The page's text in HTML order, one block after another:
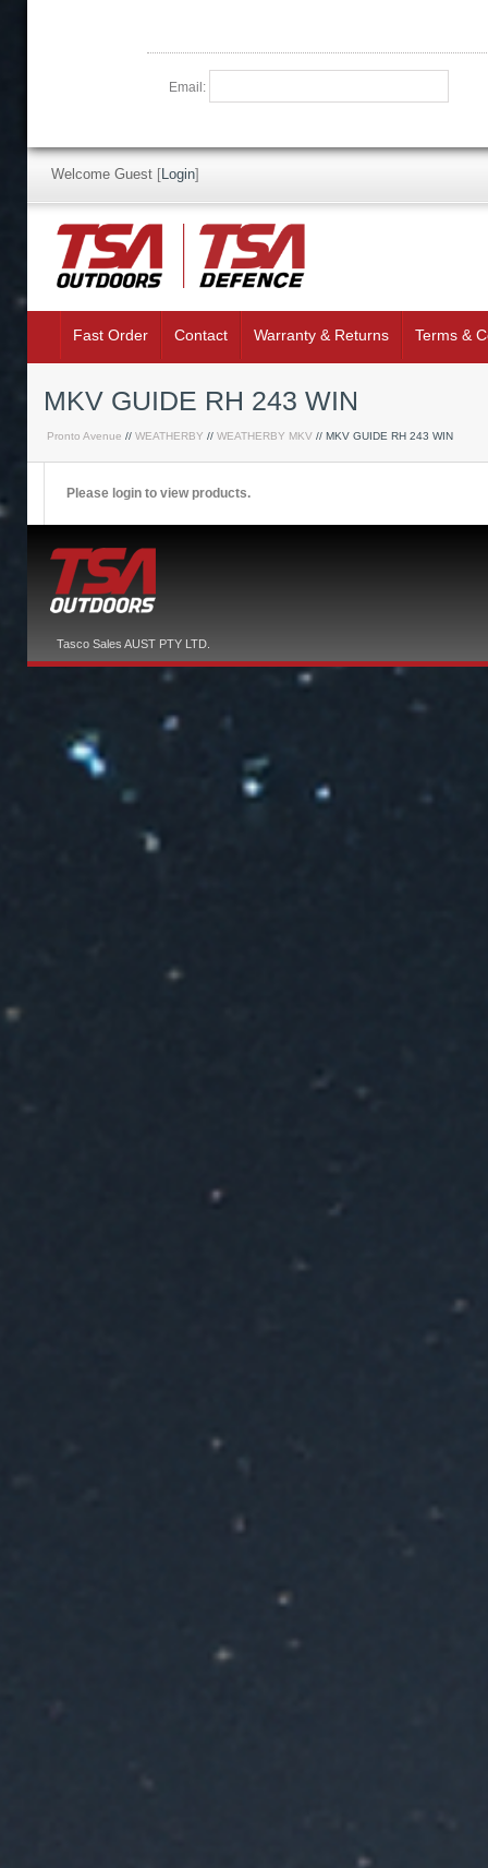
Email:
Welcome Guest [Login]
Fast Order Contact Warranty & Returns Terms &
MKV GUIDE RH 243 WIN
Pronto Avenue // WEATHERBY // WEATHERBY MKV // MKV GUIDE RH 243 WIN
Please login to view products.
Tasco Sales AUST PTY LTD.